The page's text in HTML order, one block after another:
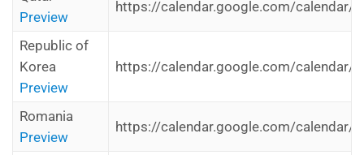
Preview
https://calendar.google.com/calendar/
Republic of
Korea
Preview
https://calendar.google.com/calendar/
Romania
Preview
https://calendar.google.com/calendar/